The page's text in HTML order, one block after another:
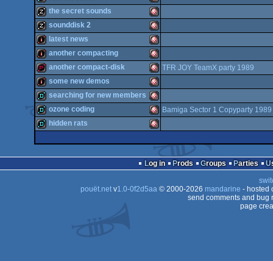
Famicom
OCS/ECS
OCS/ECS
OCS/ECS
cracktro Amiga
OCS/ECS
demo Amiga
OCS/ECS
musicdisk Amiga
OCS/ECS
the secret sounds
musicdisk Amiga
OCS/ECS
sounddisk 2
intro Amiga
OCS/ECS
latest news
intro Amiga
another compacting
demopack Amiga
OCS/ECS
another compact-disk TFR JOY TeamX party 1989
intro Amiga
OCS/ECS
some new demos
demo Amiga
searching for new members
ozone coding Bamiga Sector 1 Copyparty 1989
Amiga
hidden rats
Log in Prods Groups Parties
pouët.netv1.0-0f2d5aa© 2000-2026 mandarine - hosted
send comments and bug
page